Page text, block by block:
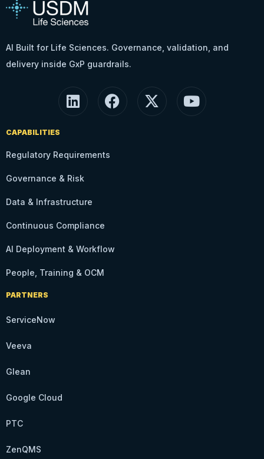
AI Built for Life Sciences. Governance, validation, and
delivery inside GxP guardrails.
CAPABILITIES
Regulatory Requirements
Governance & Risk
Data & Infrastructure
Continuous Compliance
AI Deployment & Workflow
People, Training & OCM
PARTNERS
ServiceNow
Veeva
Glean
Google Cloud
PTC
ZenQMS